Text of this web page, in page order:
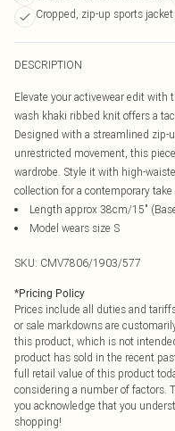
Cropped, zip-up sports jacket
DESCRIPTION
Elevate your activewear edit with
wash khaki ribbed knit offers a
Designed with a streamlined zip-
unrestricted movement, this
wardrobe. Style it with high-
collection for a contemporary
Length approx 38cm/15"
Model wears size S
SKU: CMV7806/1903/577
*Pricing Policy
Prices include all duties and
or sale markdowns are
this product, which is not
product has sold in the recent
full retail value of this product
considering a number of factors.
you acknowledge that you
shopping!